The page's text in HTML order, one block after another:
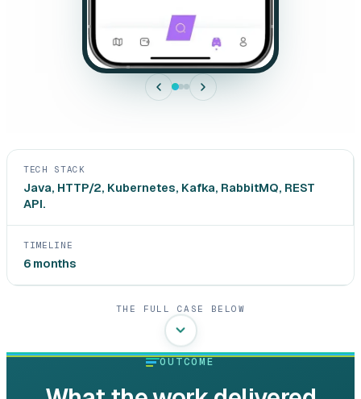
TECH STACK
Java, HTTP/2, Kubernetes, Kafka, RabbitMQ, REST
API.
TIMELINE
6 months
THE FULL CASE BELOW
OUTCOME